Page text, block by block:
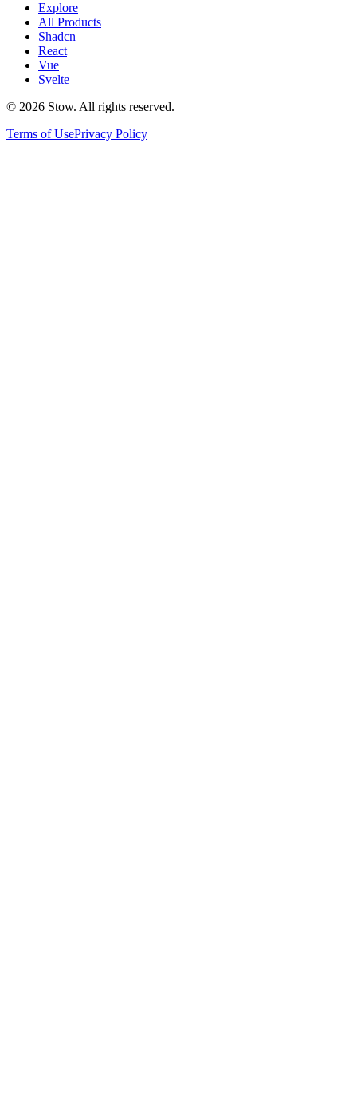
Explore
All Products
Shadcn
React
Vue
Svelte
© 2026 Stow. All rights reserved.
Terms of UsePrivacy Policy